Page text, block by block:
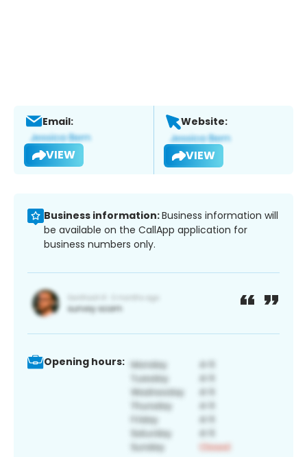
Email:
VIEW
Website:
VIEW
Business information:Business information will
be available on the CallApp application for
business numbers only.
Opening hours: